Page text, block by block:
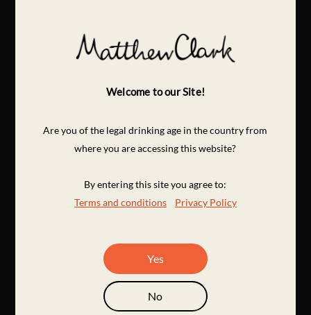
Welcome to our Site!
Are you of the legal drinking age in the country from
where you are accessing this website?
By entering this site you agree to:
Terms and conditions
Privacy Policy
Yes
No